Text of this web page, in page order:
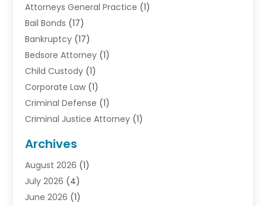
Attorneys General Practice (1)
Bail Bonds (17)
Bankruptcy (17)
Bedsore Attorney (1)
Child Custody (1)
Corporate Law (1)
Criminal Defense (1)
Criminal Justice Attorney (1)
Debt(1)
Divorce Attorney
Divorce Lawyer
Driver’s License Reinstatement
Archives
August 2026 (1)
July 2026 (4)
June 2026 (1)